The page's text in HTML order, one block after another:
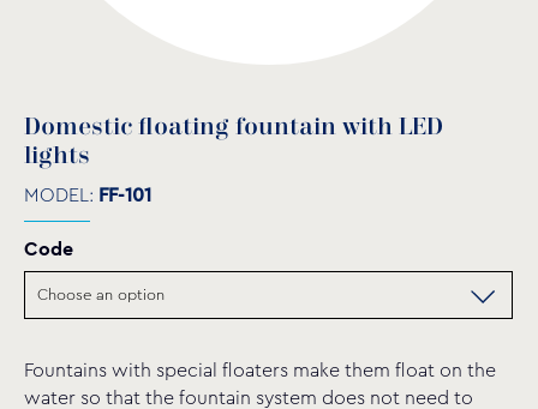
Domestic floating fountain with LED
lights
MODEL: FF-101
Code
Fountains with special floaters make them float on the
water so that the fountain system does not need to